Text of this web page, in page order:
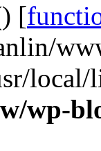
[
wp-